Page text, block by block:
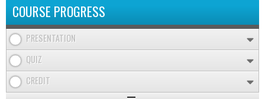
COURSE PROGRESS
PRESENTATION
QUIZ
CREDIT